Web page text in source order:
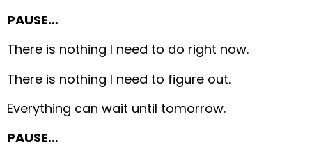
PAUSE…
There is nothing I need to do right now.
There is nothing I need to figure out.
Everything can wait until tomorrow.
PAUSE…